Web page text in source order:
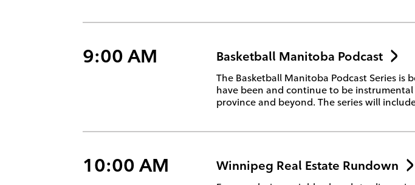
9:00 AM Basketball Manitoba Podcast
The Basketball Manitoba Podcast Series
have been and continue to be
province and beyond. The series will
10:00 AM Winnipeg Real Estate Rundown